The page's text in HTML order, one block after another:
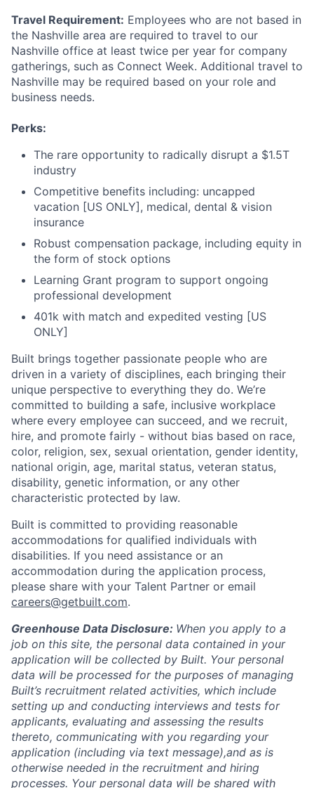
Travel Requirement: Employees who are not based in
the Nashville area are required to travel to our
Nashville office at least twice per year for company
gatherings, such as Connect Week. Additional travel to
Nashville may be required based on your role and
business needs.
Perks:
The rare opportunity to radically disrupt a $1.5T
industry
Competitive benefits including: uncapped
vacation [US ONLY], medical, dental & vision
insurance
Robust compensation package, including equity in
the form of stock options
Learning Grant program to support ongoing
professional development
401k with match and expedited vesting [US
ONLY]
Built brings together passionate people who are
driven in a variety of disciplines, each bringing their
unique perspective to everything they do. We’re
committed to building a safe, inclusive workplace
where every employee can succeed, and we recruit,
hire, and promote fairly - without bias based on race,
color, religion, sex, sexual orientation, gender identity,
national origin, age, marital status, veteran status,
disability, genetic information, or any other
characteristic protected by law.
Built is committed to providing reasonable
accommodations for qualified individuals with
disabilities. If you need assistance or an
accommodation during the application process,
please share with your Talent Partner or email
careers@getbuilt.com.
Greenhouse Data Disclosure: When you apply to a
job on this site, the personal data contained in your
application will be collected by Built. Your personal
data will be processed for the purposes of managing
Built’s recruitment related activities, which include
setting up and conducting interviews and tests for
applicants, evaluating and assessing the results
thereto, communicating with you regarding your
application (including via text message),and as is
otherwise needed in the recruitment and hiring
processes. Your personal data will be shared with